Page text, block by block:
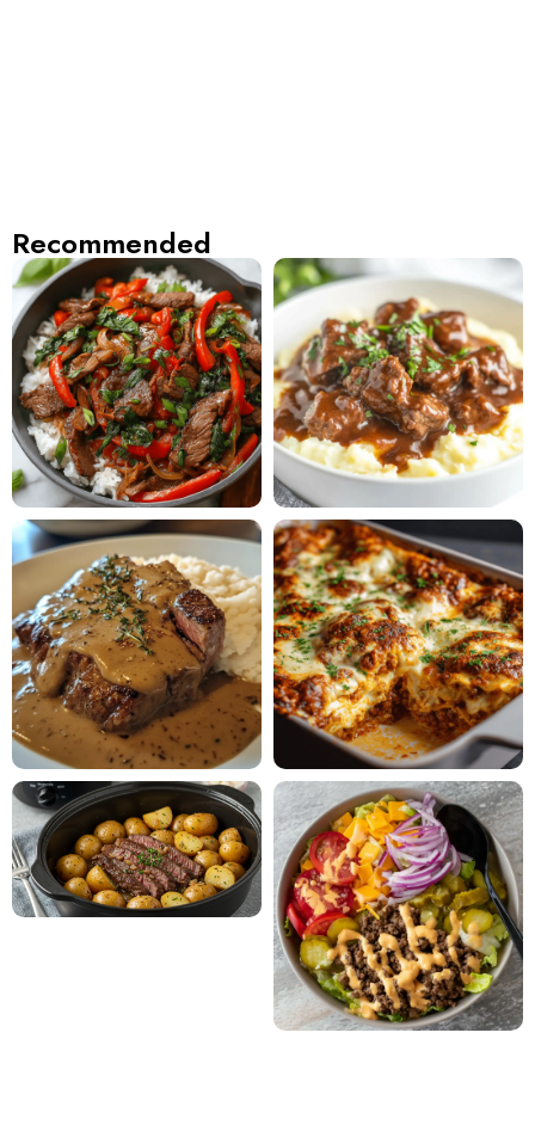
Recommended